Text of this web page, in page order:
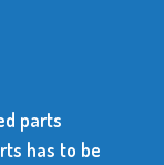
parts
has to be